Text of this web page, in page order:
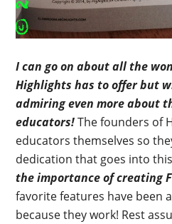
I can go on about all the
Highlights has to offer but
admiring even more about
educators!The founders of
educators themselves so
dedication that goes into
the importance of creating
favorite features have been
because they work! Rest